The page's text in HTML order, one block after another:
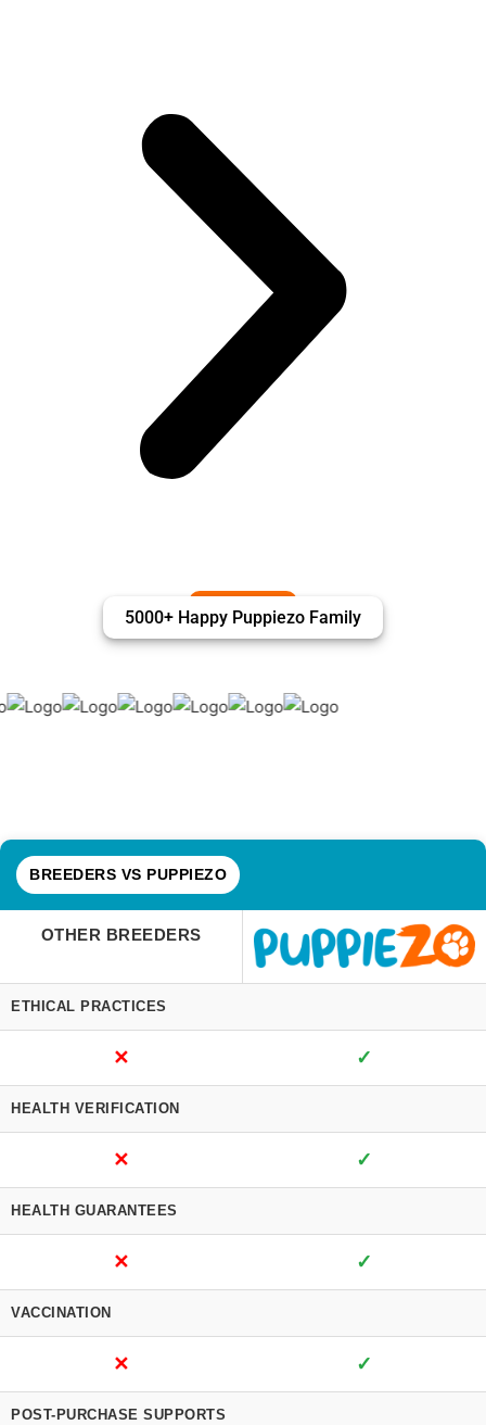
5000+ Happy Puppiezo Family
BREEDERS VS PUPPIEZO
OTHER BREEDERS
ETHICAL PRACTICES
✕ ✓
HEALTH VERIFICATION
✕ ✓
HEALTH GUARANTEES
✕ ✓
VACCINATION
✕ ✓
POST-PURCHASE SUPPORTS